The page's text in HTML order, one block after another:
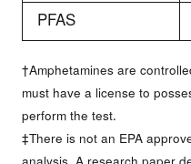
PFAS
†Amphetamines are
must have a license to
perform the test.
‡There is not an EPA